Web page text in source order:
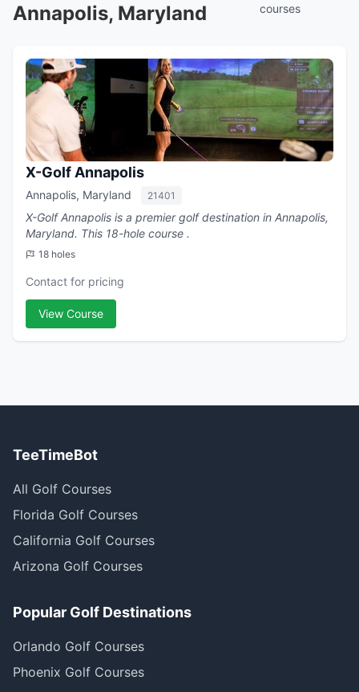
Annapolis, Maryland
courses
X-Golf Annapolis
Annapolis, Maryland 21401
X-Golf Annapolis is a premier golf destination in Annapolis,
Maryland. This 18-hole course .
18 holes
Contact for pricing
View Course
TeeTimeBot
All Golf Courses
Florida Golf Courses
California Golf Courses
Arizona Golf Courses
Popular Golf Destinations
Orlando Golf Courses
Phoenix Golf Courses